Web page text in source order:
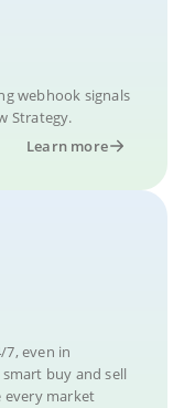
webhook signals
Strategy.
Learn more
7, even in
buy and sell
every market